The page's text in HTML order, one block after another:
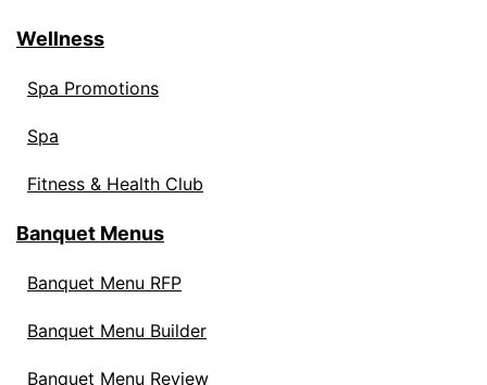
Wellness
Spa Promotions
Spa
Fitness & Health Club
Banquet Menus
Banquet Menu RFP
Banquet Menu Builder
Banquet Menu Review